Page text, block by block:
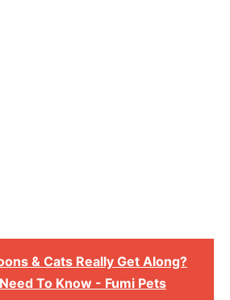
& Cats Really Get Along?
To Know - Fumi Pets